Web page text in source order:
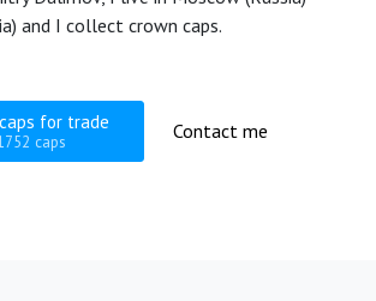
and I collect crown caps.
for trade
caps Contact me